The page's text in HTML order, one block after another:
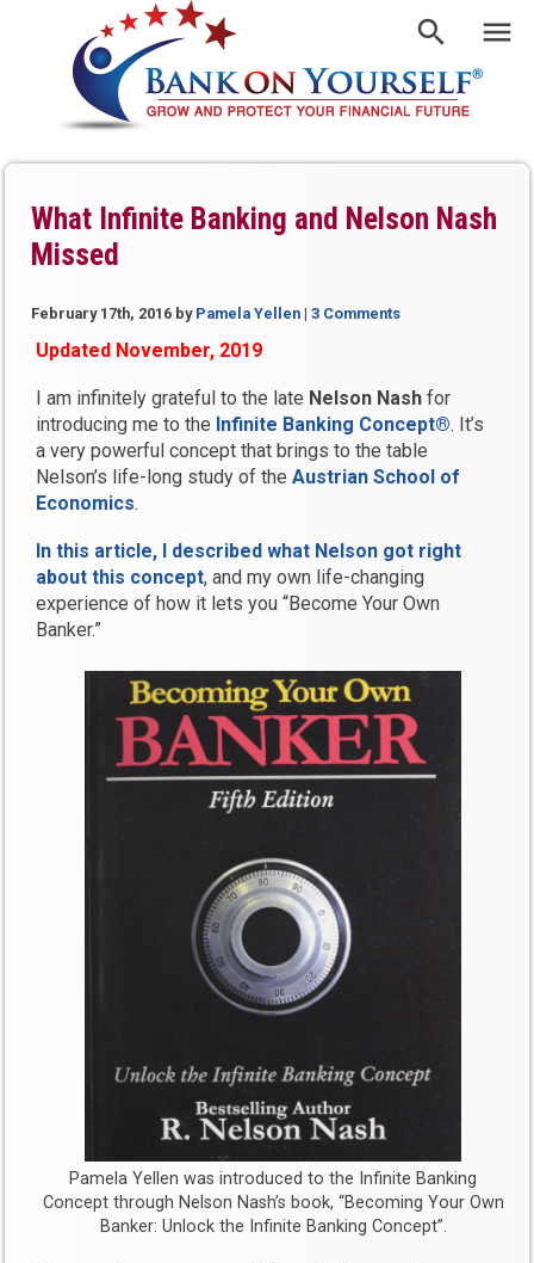
What Infinite Banking and Nelson Nash
Missed
February 17th, 2016 by Pamela Yellen |3 Comments
Updated November, 2019
I am infinitely grateful to the late Nelson Nash for
introducing me to the Infinite Banking Concept®. It’s
a very powerful concept that brings to the table
Nelson’s life-long study of theAustrian School of
Economics.
In this article, I described what Nelson got right
about this concept, and my own life-changing
experience of how it lets you “Become Your Own
Banker.”
Pamela Yellen was introduced to the Infinite Banking
Concept through Nelson Nash’s book, “Becoming Your Own
Banker: Unlock the Infinite Banking Concept”.